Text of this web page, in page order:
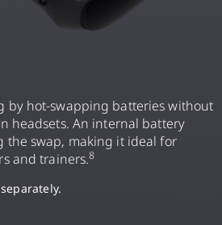
by hot-swapping batteries without
headsets. An internal battery
the swap, making it ideal for
and trainers.8